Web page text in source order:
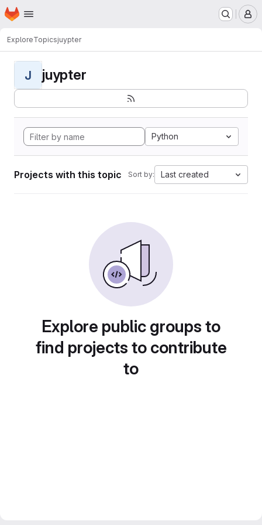
Skip to main content
Homepage
ExploreTopicsjuypter
J juypter
Python
Projects with this topic Sort by: Last created
Explore public groups to
find projects to contribute
to